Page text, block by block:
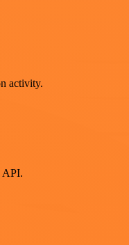
activity.
API.